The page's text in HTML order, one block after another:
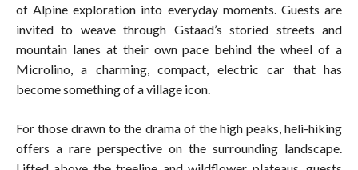
of Alpine exploration into everyday moments. Guests are
invited to weave through Gstaad’s storied streets and
mountain lanes at their own pace behind the wheel of a
Microlino, a charming, compact, electric car that has
become something of a village icon.
For those drawn to the drama of the high peaks, heli-hiking
offers a rare perspective on the surrounding landscape.